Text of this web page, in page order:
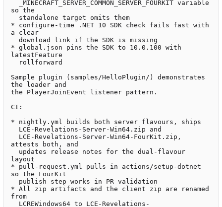
so the
* configure-time .NET 10 SDK check fails fast with
a clear
* global.json pins the SDK to 10.0.100 with
latestFeature
Sample plugin (samples/HelloPlugin/) demonstrates
the loader and
the PlayerJoinEvent listener pattern.
CI:
* nightly.yml builds both server flavours, ships
attests both, and
layout
* pull-request.yml pulls in actions/setup-dotnet
so the FourKit
* All zip artifacts and the client zip are renamed
from